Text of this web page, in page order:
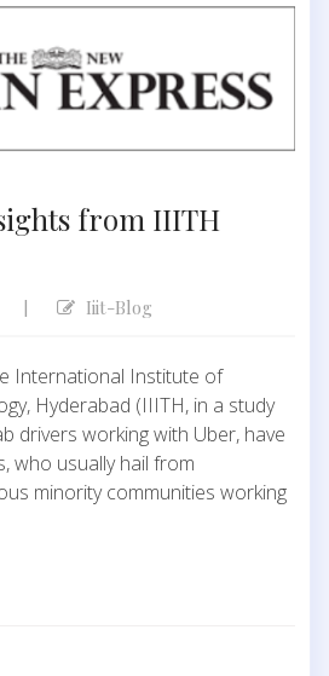
from IIITH
| Iiit-Blog
International Institute of
Hyderabad (IIITH, in a study
drivers working with Uber, have
who usually hail from
minority communities working